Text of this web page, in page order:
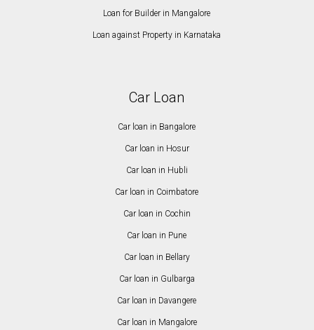
Loan for Builder in Mangalore
Loan against Property in Karnataka
Car Loan
Car loan in Bangalore
Car loan in Hosur
Car loan in Hubli
Car loan in Coimbatore
Car loan in Cochin
Car loan in Pune
Car loan in Bellary
Car loan in Gulbarga
Car loan in Davangere
Car loan in Mangalore